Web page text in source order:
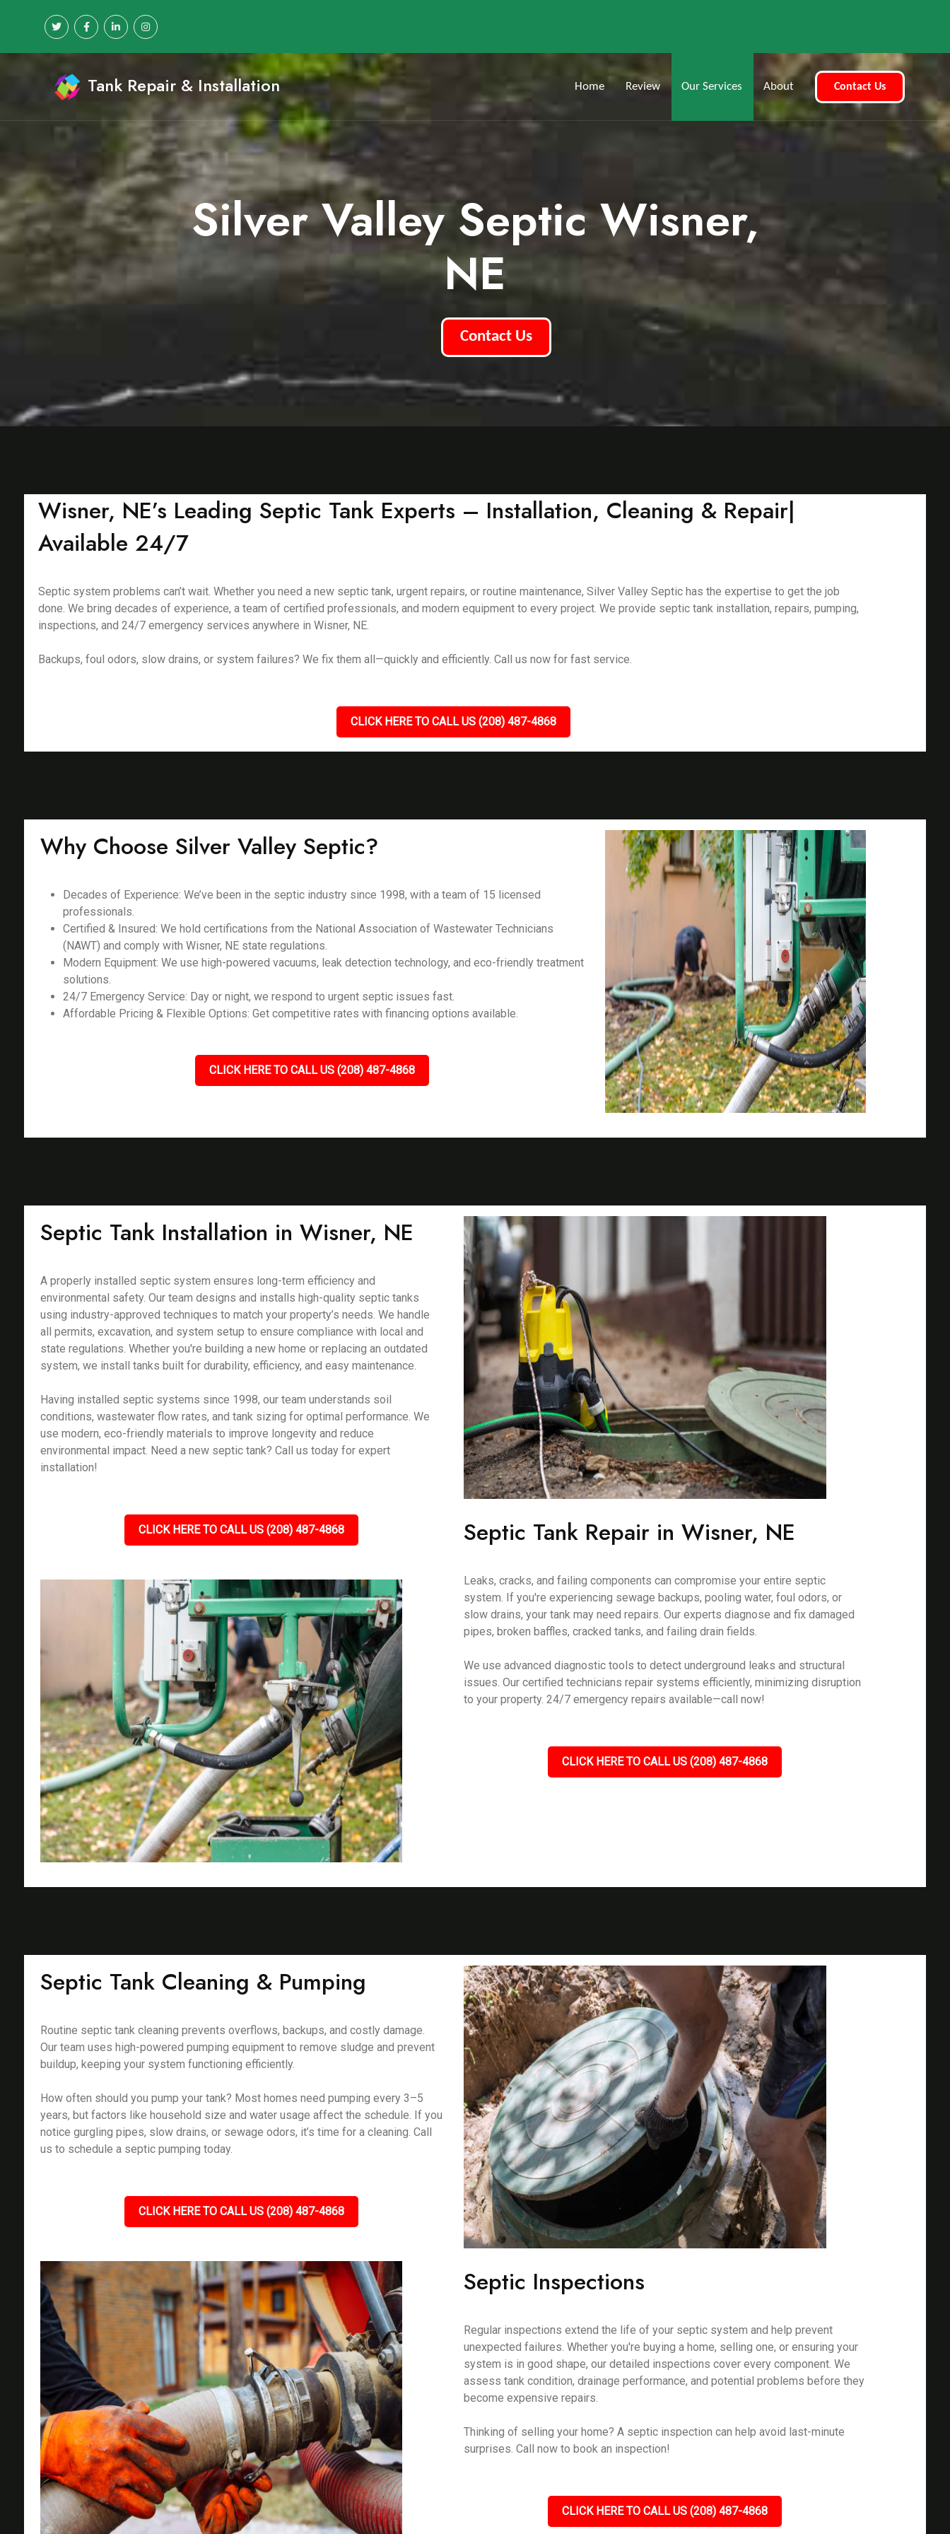
Tank Repair & Installation Home Review Our Services About Contact Us
Silver Valley Septic Wisner,
NE
Contact Us
Wisner, NE’s Leading Septic Tank Experts – Installation, Cleaning & Repair|
Available 24/7
Septic system problems can’t wait. Whether you need a new septic tank, urgent repairs, or routine maintenance, Silver Valley Septic has the expertise to get the job
done. We bring decades of experience, a team of certified professionals, and modern equipment to every project. We provide septic tank installation, repairs, pumping,
inspections, and 24/7 emergency services anywhere in Wisner, NE.
Backups, foul odors, slow drains, or system failures? We fix them all—quickly and efficiently. Call us now for fast service.
CLICK HERE TO CALL US (208) 487-4868
Why Choose Silver Valley Septic?
Decades of Experience: We’ve been in the septic industry since 1998, with a team of 15 licensed
professionals.
Certified & Insured: We hold certifications from the National Association of Wastewater Technicians
(NAWT) and comply with Wisner, NE state regulations.
Modern Equipment: We use high-powered vacuums, leak detection technology, and eco-friendly treatment
solutions.
24/7 Emergency Service: Day or night, we respond to urgent septic issues fast.
Affordable Pricing & Flexible Options: Get competitive rates with financing options available.
CLICK HERE TO CALL US (208) 487-4868
Septic Tank Installation in Wisner, NE
A properly installed septic system ensures long-term efficiency and
environmental safety. Our team designs and installs high-quality septic tanks
using industry-approved techniques to match your property’s needs. We handle
all permits, excavation, and system setup to ensure compliance with local and
state regulations. Whether you're building a new home or replacing an outdated
system, we install tanks built for durability, efficiency, and easy maintenance.
Having installed septic systems since 1998, our team understands soil
conditions, wastewater flow rates, and tank sizing for optimal performance. We
use modern, eco-friendly materials to improve longevity and reduce
environmental impact. Need a new septic tank? Call us today for expert
installation!
CLICK HERE TO CALL US (208) 487-4868 Septic Tank Repair in Wisner, NE
Leaks, cracks, and failing components can compromise your entire septic
system. If you're experiencing sewage backups, pooling water, foul odors, or
slow drains, your tank may need repairs. Our experts diagnose and fix damaged
pipes, broken baffles, cracked tanks, and failing drain fields.
We use advanced diagnostic tools to detect underground leaks and structural
issues. Our certified technicians repair systems efficiently, minimizing disruption
to your property. 24/7 emergency repairs available—call now!
CLICK HERE TO CALL US (208) 487-4868
Septic Tank Cleaning & Pumping
Routine septic tank cleaning prevents overflows, backups, and costly damage.
Our team uses high-powered pumping equipment to remove sludge and prevent
buildup, keeping your system functioning efficiently.
How often should you pump your tank? Most homes need pumping every 3–5
years, but factors like household size and water usage affect the schedule. If you
notice gurgling pipes, slow drains, or sewage odors, it’s time for a cleaning. Call
us to schedule a septic pumping today.
CLICK HERE TO CALL US (208) 487-4868
Septic Inspections
Regular inspections extend the life of your septic system and help prevent
unexpected failures. Whether you're buying a home, selling one, or ensuring your
system is in good shape, our detailed inspections cover every component. We
assess tank condition, drainage performance, and potential problems before they
become expensive repairs.
Thinking of selling your home? A septic inspection can help avoid last-minute
surprises. Call now to book an inspection!
CLICK HERE TO CALL US (208) 487-4868